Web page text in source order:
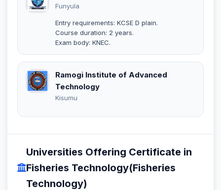
Funyula
Entry requirements: KCSE D plain.
Course duration: 2 years.
Exam body: KNEC.
Ramogi Institute of Advanced
Technology
Kisumu
Universities Offering Certificate in
Fisheries Technology(Fisheries
Technology)